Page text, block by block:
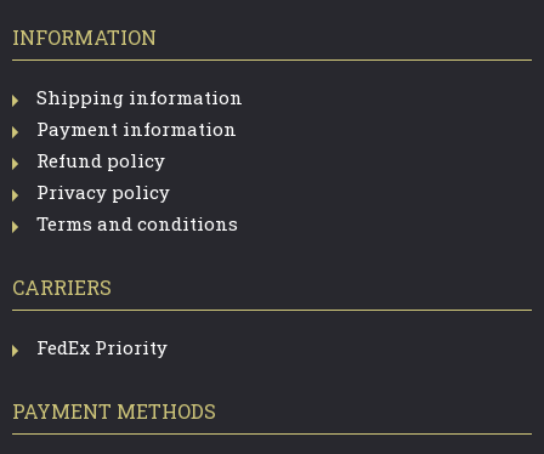
INFORMATION
Shipping information
Payment information
Refund policy
Privacy policy
Terms and conditions
CARRIERS
FedEx Priority
PAYMENT METHODS